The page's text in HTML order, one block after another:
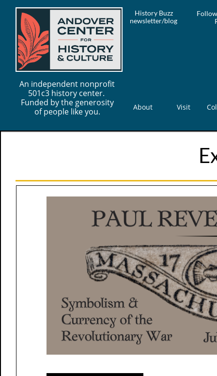
History Buzz
newsletter/blog
About Visit
An independent nonprofit
501c3 history center.
Funded by the generosity
of people like you.